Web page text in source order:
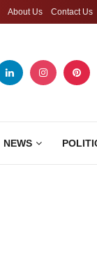
About Us Contact Us
NEWS